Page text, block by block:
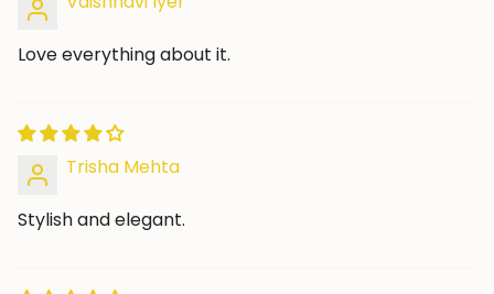
Love everything about it.
Trisha Mehta
Stylish and elegant.